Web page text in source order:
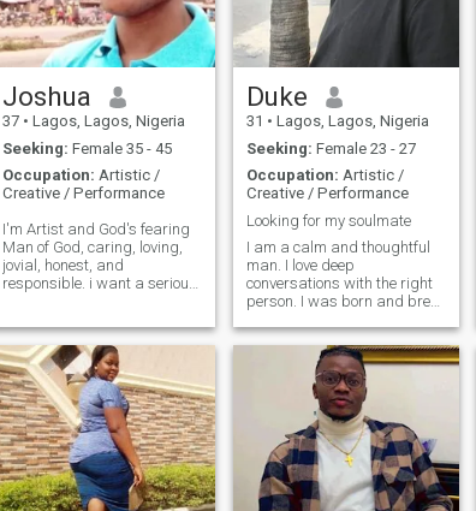
Joshua
37 • Lagos, Lagos, Nigeria
Seeking: Female 35 - 45
Occupation: Artistic /
Creative / Performance
I'm Artist and God's fearing
Man of God, caring, loving,
jovial, honest, and
responsible. i want a serious
so loving, caring and
industrious and submissive.
I don't play games.
Duke
31 • Lagos, Lagos, Nigeria
Seeking: Female 23 - 27
Occupation: Artistic /
Creative / Performance
Looking for my soulmate
I am a calm and thoughtful
man. I love deep
conversations with the right
person. I was born and bred
few countries in Africa and
Asia. I am looking forward to
more adventures in the future
because I like variety in l